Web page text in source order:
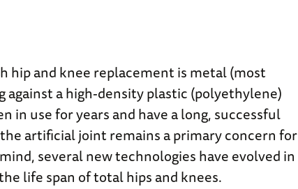
hip and knee replacement is metal (most
a high-density plastic (polyethylene)
in use for years and have a long, successful
artificial joint remains a primary concern for
several new technologies have evolved in
life span of total hips and knees.